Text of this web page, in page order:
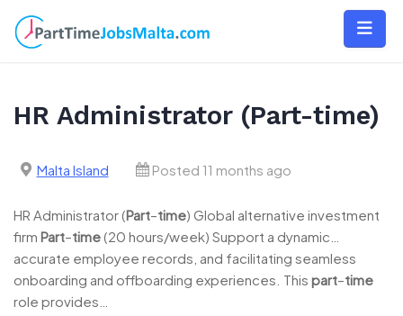
content
HR Administrator (Part-time)
Malta Island Posted 11 months ago
HR Administrator (Part–time) Global alternative investment
firm Part–time(20 hours/week) Support a dynamic…
accurate employee records, and facilitating seamless
onboarding and offboarding experiences. This part–time
role provides…